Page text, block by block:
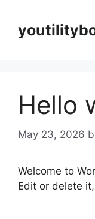
content
Hello
May 23, 2026
Welcome to
Edit or delete